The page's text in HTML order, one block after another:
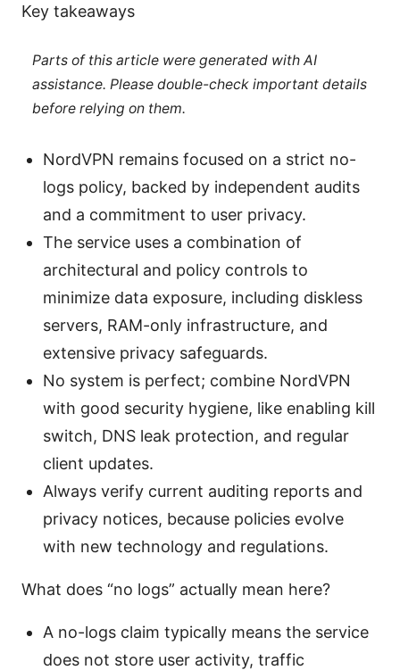
Key takeaways
Parts of this article were generated with AI
assistance. Please double-check important details
before relying on them.
NordVPN remains focused on a strict no-
logs policy, backed by independent audits
and a commitment to user privacy.
The service uses a combination of
architectural and policy controls to
minimize data exposure, including diskless
servers, RAM-only infrastructure, and
extensive privacy safeguards.
No system is perfect; combine NordVPN
with good security hygiene, like enabling kill
switch, DNS leak protection, and regular
client updates.
Always verify current auditing reports and
privacy notices, because policies evolve
with new technology and regulations.
What does “no logs” actually mean here?
A no-logs claim typically means the service
does not store user activity, traffic